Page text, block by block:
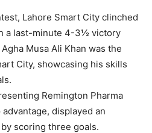
Lahore Smart City clinched
a last-minute 4-3½ victory
Musa Ali Khan was the
City, showcasing his skills
Remington Pharma
displayed an
scoring three goals.